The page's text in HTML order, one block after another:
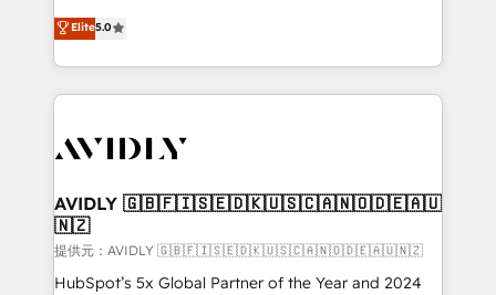
growth. As a triple-accredited HubSpot Solutions
Partner, we specialize in both strategic RevOps
planning and hands-on technical execution - building
the operational foundation companies need to
Healthcare - Financial Services - Managed IT (MSP) -
we help: ✔️ Full HubSpot implementations and portal
optimization ✔️ Data migrations, CRM architecture,
and reporting foundations ✔️ Custom integrations
and workflow automation ✔️ User adoption
Elite5.0
AVIDLY 🇬🇧🇫🇮🇸🇪🇩🇰🇺🇸🇨🇦🇳🇴🇩🇪🇦🇺
🇳🇿
提供元：AVIDLY 🇬🇧🇫🇮🇸🇪🇩🇰🇺🇸🇨🇦🇳🇴🇩🇪🇦🇺🇳🇿
HubSpot’s 5x Global Partner of the Year and 2024